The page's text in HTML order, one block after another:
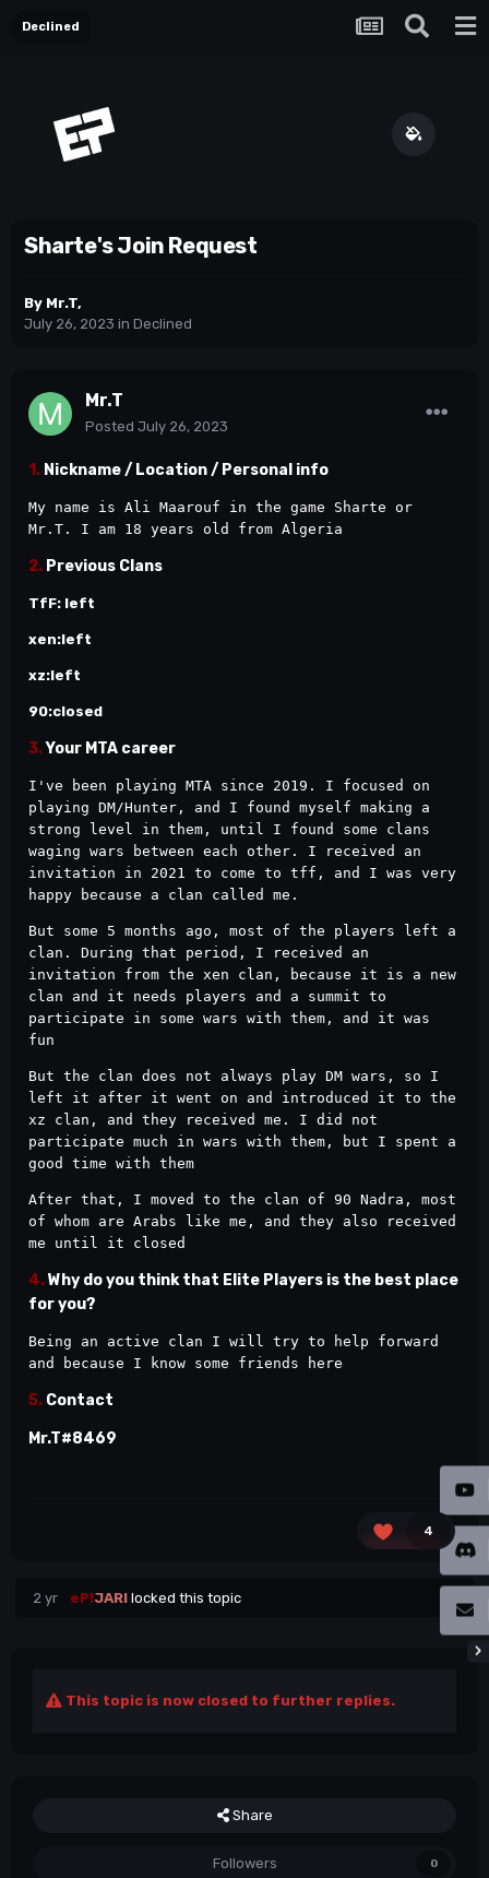
Declined
Sharte's Join Request
By Mr.T,
July 26, 2023 in Declined
Mr.T
Posted July 26, 2023
1. Nickname / Location / Personal info
My name is Ali Maarouf in the game Sharte or
Mr.T. I am 18 years old from Algeria
2. Previous Clans
TfF: left
xen:left
xz:left
90:closed
3.Your MTA career
I've been playing MTA since 2019. I focused on
playing DM/Hunter, and I found myself making a
strong level in them, until I found some clans
waging wars between each other. I received an
invitation in 2021 to come to tff, and I was very
happy because a clan called me.
But some 5 months ago, most of the players left a
clan. During that period, I received an
invitation from the xen clan, because it is a new
clan and it needs players and a summit to
participate in some wars with them, and it was
fun
But the clan does not always play DM wars, so I
left it after it went on and introduced it to the
xz clan, and they received me. I did not
participate much in wars with them, but I spent a
good time with them
After that, I moved to the clan of 90 Nadra, most
of whom are Arabs like me, and they also received
me until it closed
4.Why do you think that Elite Players is the best place
for you?
Being an active clan I will try to help forward
and because I know some friends here
5. Contact
Mr.T#8469
4
2 yr eP!JARI locked this topic
This topic is now closed to further replies.
Share
Followers 0